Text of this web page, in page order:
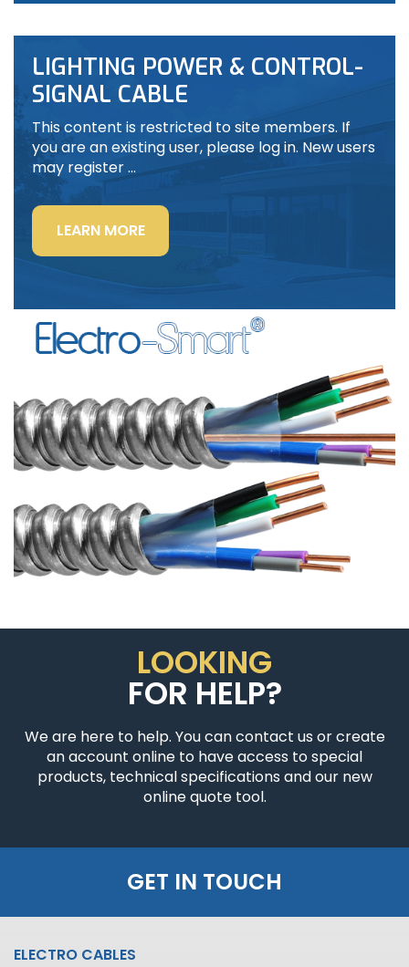
LIGHTING POWER & CONTROL-
SIGNAL CABLE
This content is restricted to site members. If
you are an existing user, please log in. New users
may register …
LEARN MORE“LIGHTING
POWER
&
CONTROL-
SIGNAL
LOOKING
FOR HELP?
We are here to help. You can contact us or create
an account online to have access to special
products, technical specifications and our new
online quote tool.
GET IN TOUCH
ELECTRO CABLES